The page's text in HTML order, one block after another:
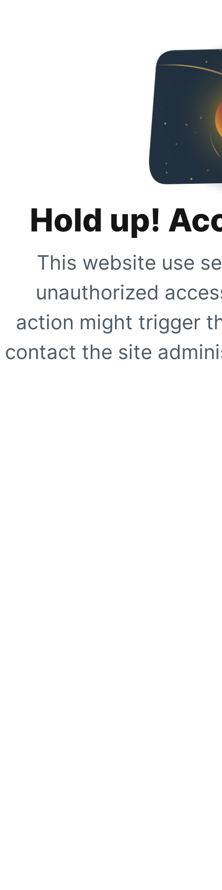
Hold up!
This website use
unauthorized
action might trigger
contact the site